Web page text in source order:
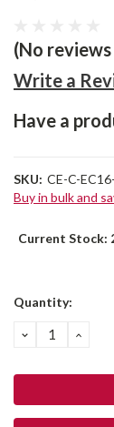
(No
Write a
Have a
SKU: CE-C-
Buy in bulk and
Current Stock:
Quantity:
DECREASE
QUANTITY: